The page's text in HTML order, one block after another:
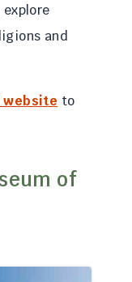
and
website to
of